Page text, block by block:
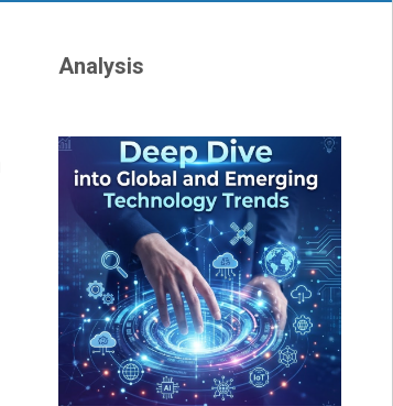
Analysis